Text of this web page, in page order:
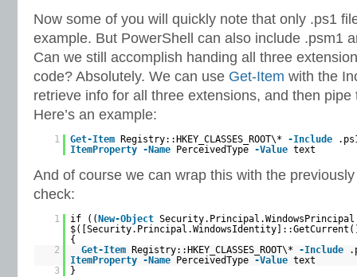
Now some of you will quickly note that only .ps1
example. But PowerShell can also include .psm1
Can we still accomplish handing all three
code? Absolutely. We can use Get-Item with the
retrieve info for all three extensions, and then
Here’s an example:
1 Get-Item Registry::HKEY_CLASSES_ROOT\* -Include
ItemProperty -Name PerceivedType -Value text
And of course we can wrap this with the
check:
1 if (( New-Object Security.Principal.WindowsPrincipal
{
2
Get-Item Registry::HKEY_CLASSES_ROOT\* -Include
ItemProperty -Name PerceivedType -Value text
3
}